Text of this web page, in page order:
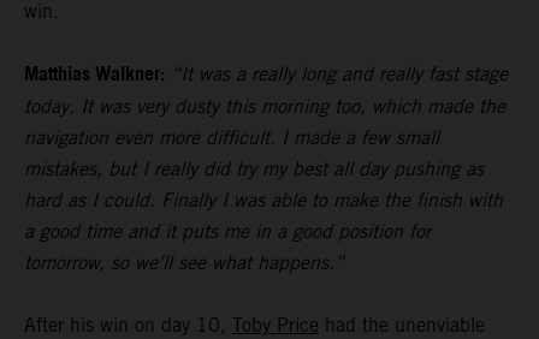
win.
Matthias Walkner: “It was a really long and really fast stage
today. It was very dusty this morning too, which made the
navigation even more difficult. I made a few small
mistakes, but I really did try my best all day pushing as
hard as I could. Finally I was able to make the finish with
a good time and it puts me in a good position for
tomorrow, so we’ll see what happens.”
After his win on day 10, Toby Price had the unenviable